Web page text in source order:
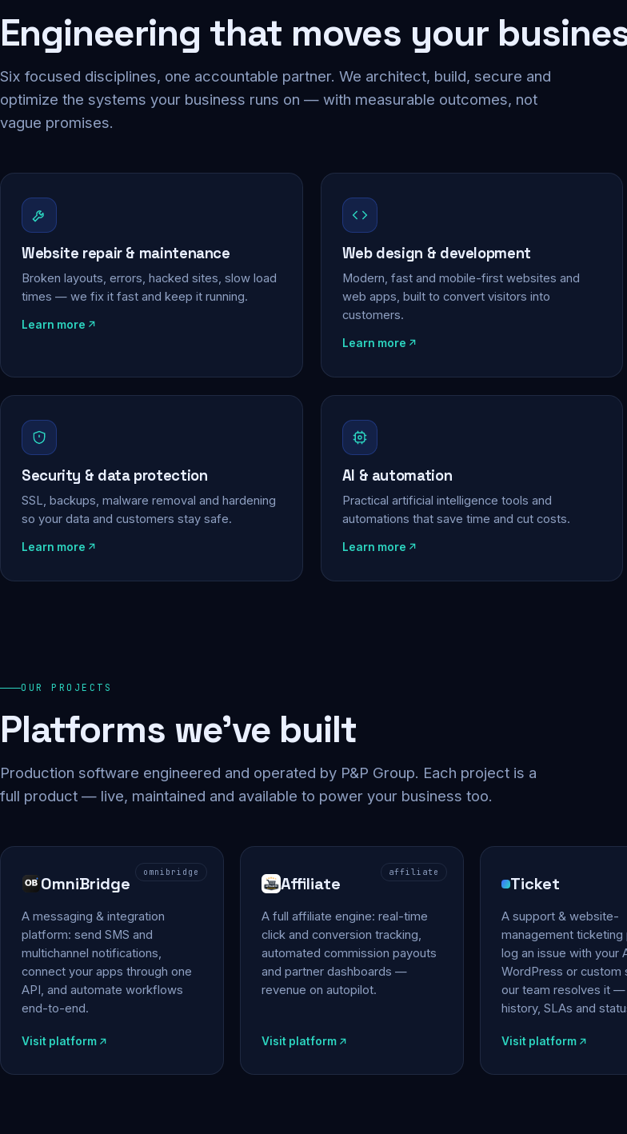
Engineering that moves your
Six focused disciplines, one accountable partner. We architect, build, secure and
optimize the systems your business runs on — with measurable outcomes, not
vague promises.
Website repair & maintenance
Broken layouts, errors, hacked sites, slow load
times — we fix it fast and keep it running.
Learn more
Web design & development
Modern, fast and mobile-first websites and
web apps, built to convert visitors into
customers.
Learn more
Security & data protection
SSL, backups, malware removal and hardening
so your data and customers stay safe.
Learn more
AI & automation
Practical artificial intelligence tools and
automations that save time and cut costs.
Learn more
OUR PROJECTS
Platforms we've built
Production software engineered and operated by P&P Group. Each project is a
full product — live, maintained and available to power your business too.
omnibridge
OmniBridge
A messaging & integration
platform: send SMS and
multichannel notifications,
connect your apps through one
API, and automate workflows
end-to-end.
Visit platform
affiliate
Affiliate
A full affiliate engine: real-time
click and conversion tracking,
automated commission payouts
and partner dashboards —
revenue on autopilot.
Visit platform
Ticket
A support & website-
management ticketing
log an issue with your
WordPress or custom
our team resolves it —
history, SLAs and
Visit platform